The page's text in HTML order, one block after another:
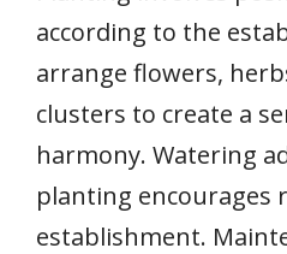
according to the
arrange flowers,
clusters to create a
harmony. Watering
planting encourages
establishment.